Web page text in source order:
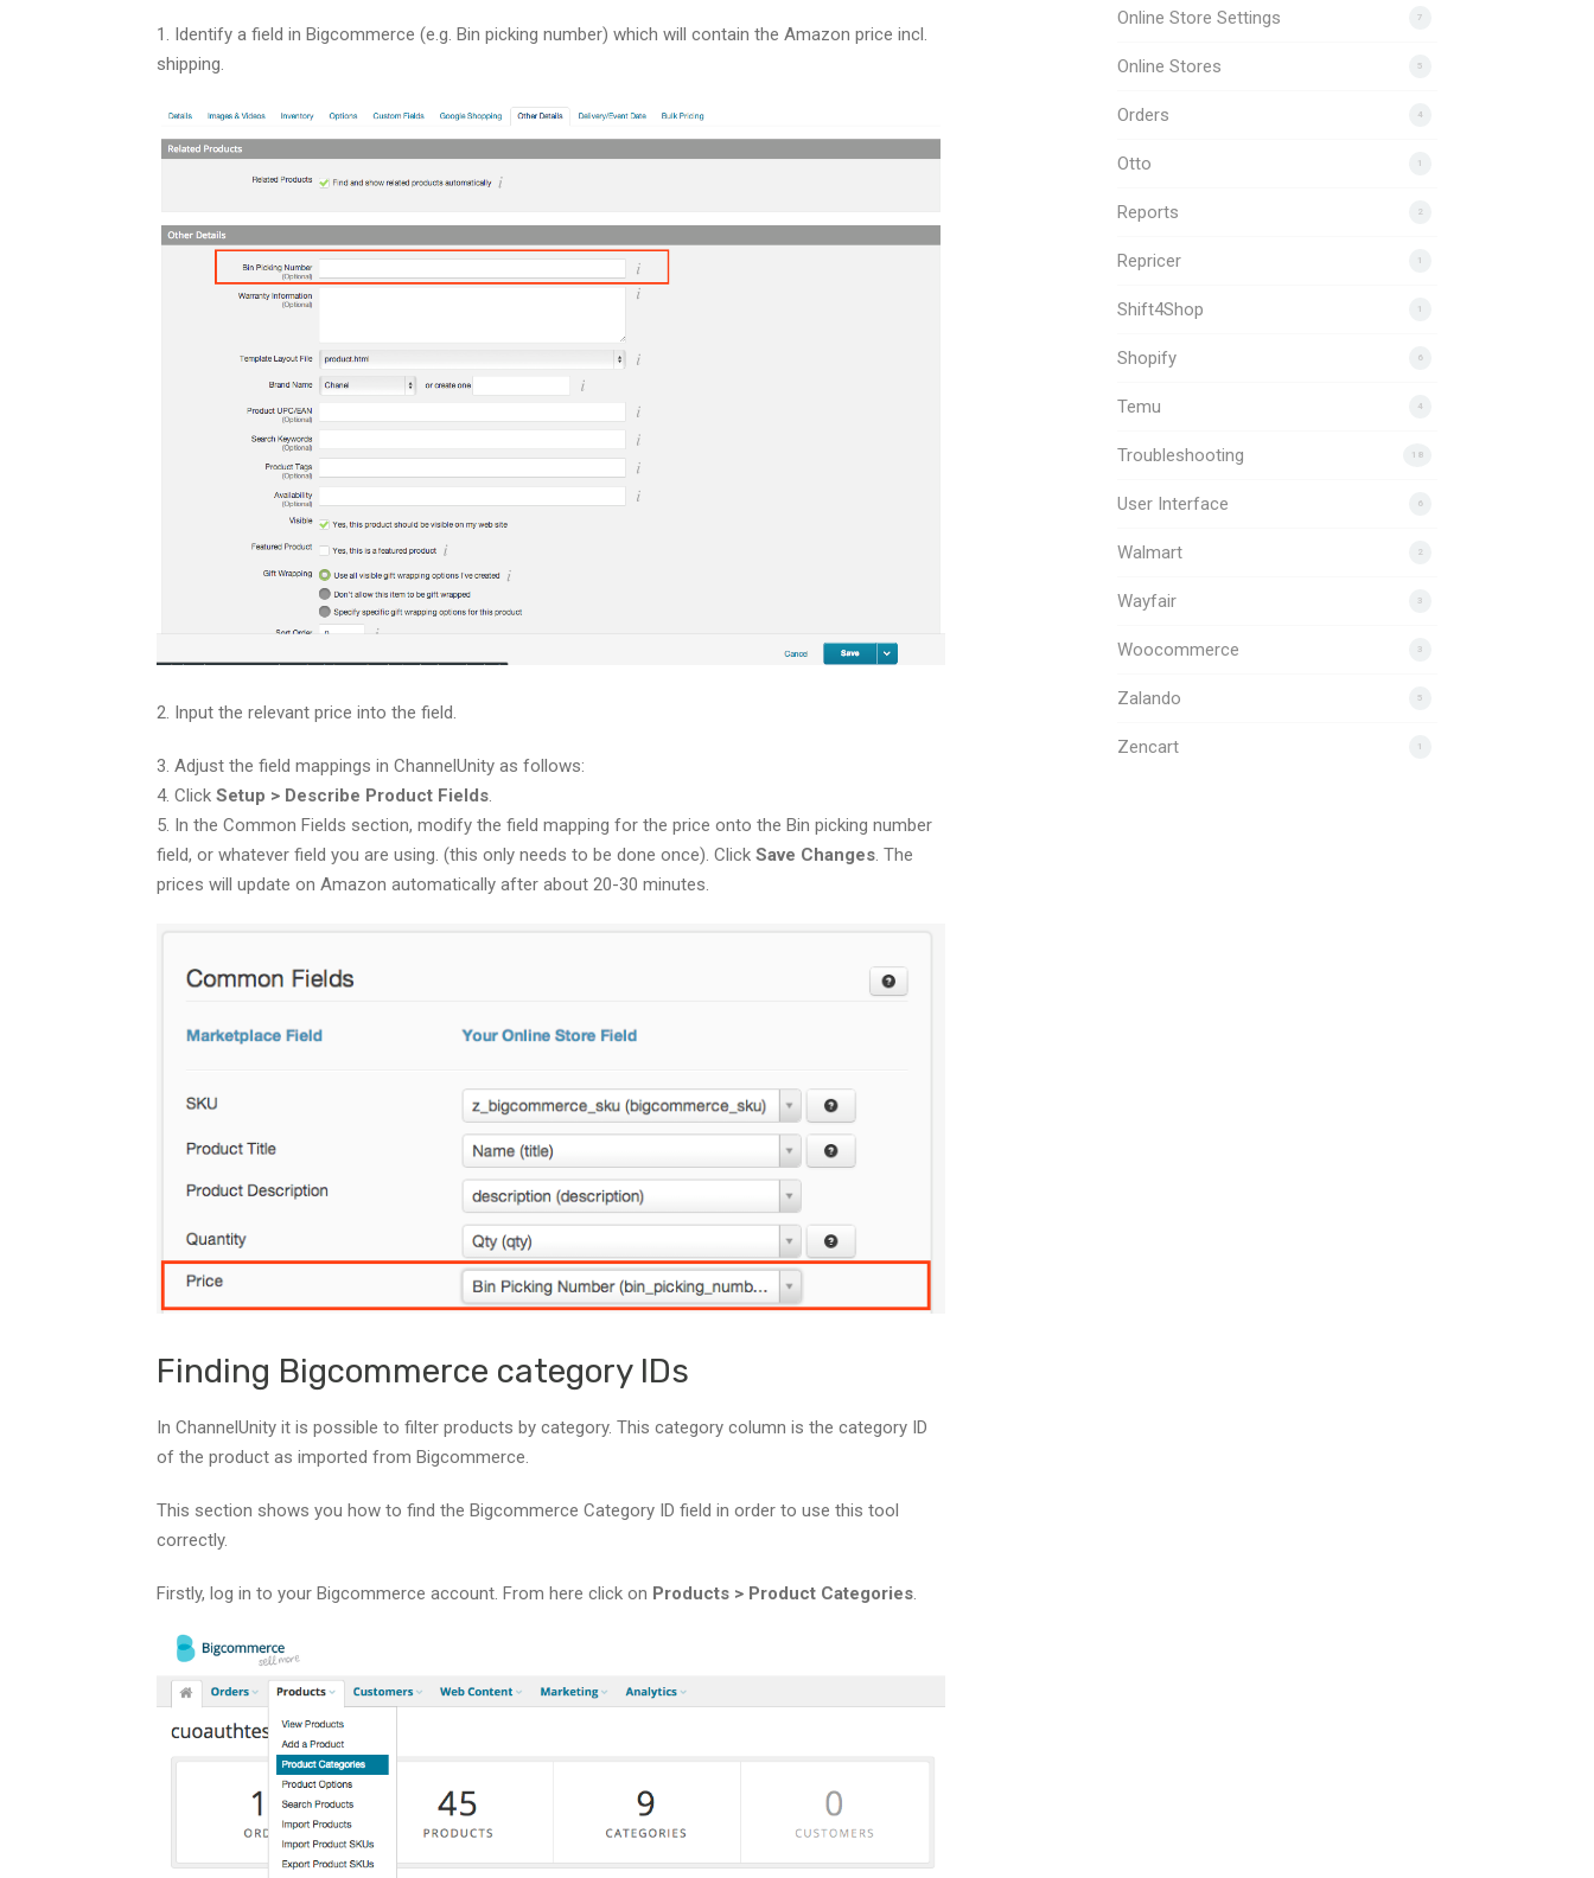
1. Identify a field in Bigcommerce (e.g. Bin picking number) which will contain the Amazon price incl.
shipping.
2. Input the relevant price into the field.
3. Adjust the field mappings in ChannelUnity as follows:
4. Click Setup > Describe Product Fields.
5. In the Common Fields section, modify the field mapping for the price onto the Bin picking number
field, or whatever field you are using. (this only needs to be done once). Click Save Changes. The
prices will update on Amazon automatically after about 20-30 minutes.
Finding Bigcommerce category IDs
In ChannelUnity it is possible to filter products by category. This category column is the category ID
of the product as imported from Bigcommerce.
This section shows you how to find the Bigcommerce Category ID field in order to use this tool
correctly.
Firstly, log in to your Bigcommerce account. From here click on Products > Product Categories.
7
Online Store Settings
5
Online Stores
4
Orders
1
Otto
2
Reports
1
Repricer
1
Shift4Shop
6
Shopify
4
Temu
18
Troubleshooting
6
User Interface
2
Walmart
3
Wayfair
3
Woocommerce
5
Zalando
1
Zencart